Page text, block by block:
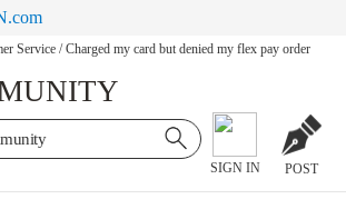
Service / Charged my card but denied my flex pay order
SIGN IN POST